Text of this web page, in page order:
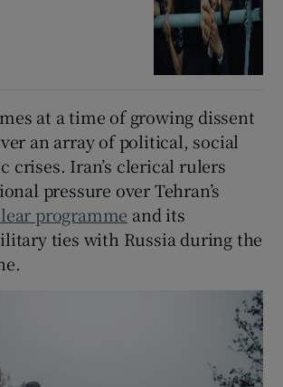
at a time of growing dissent
an array of political, social
crises. Iran’s clerical rulers
pressure over Tehran’s
programme and its
ties with Russia during the